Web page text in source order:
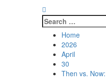
Search
for:
Home
2026
April
30
Then vs.